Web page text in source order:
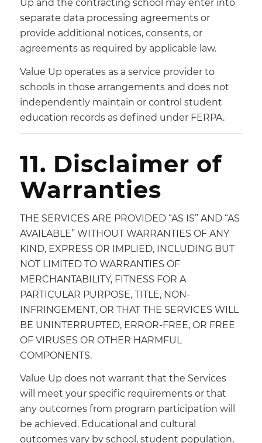
Up and the contracting school may enter into
separate data processing agreements or
provide additional notices, consents, or
agreements as required by applicable law.
Value Up operates as a service provider to
schools in those arrangements and does not
independently maintain or control student
education records as defined under FERPA.
11. Disclaimer of
Warranties
THE SERVICES ARE PROVIDED “AS IS” AND “AS
AVAILABLE” WITHOUT WARRANTIES OF ANY
KIND, EXPRESS OR IMPLIED, INCLUDING BUT
NOT LIMITED TO WARRANTIES OF
MERCHANTABILITY, FITNESS FOR A
PARTICULAR PURPOSE, TITLE, NON-
INFRINGEMENT, OR THAT THE SERVICES WILL
BE UNINTERRUPTED, ERROR-FREE, OR FREE
OF VIRUSES OR OTHER HARMFUL
COMPONENTS.
Value Up does not warrant that the Services
will meet your specific requirements or that
any outcomes from program participation will
be achieved. Educational and cultural
outcomes vary by school, student population,